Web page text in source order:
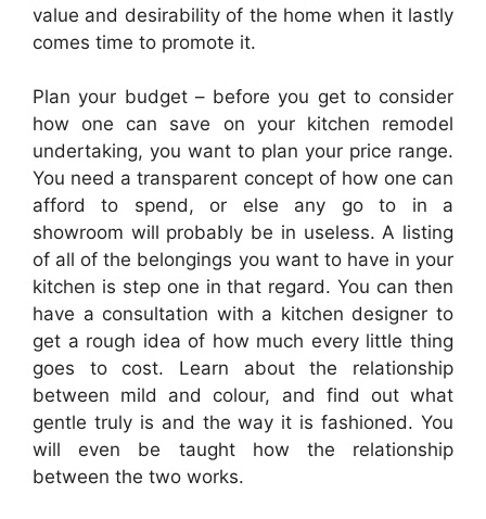
value and desirability of the home when it lastly
comes time to promote it.
Plan your budget – before you get to consider
how one can save on your kitchen remodel
undertaking, you want to plan your price range.
You need a transparent concept of how one can
afford to spend, or else any go to in a
showroom will probably be in useless. A listing
of all of the belongings you want to have in your
kitchen is step one in that regard. You can then
have a consultation with a kitchen designer to
get a rough idea of how much every little thing
goes to cost. Learn about the relationship
between mild and colour, and find out what
gentle truly is and the way it is fashioned. You
will even be taught how the relationship
between the two works.